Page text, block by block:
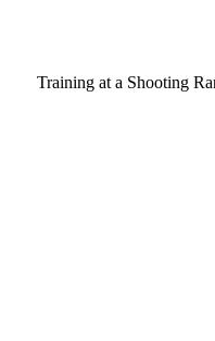
Training at a